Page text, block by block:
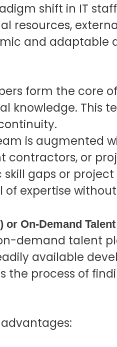
shift in IT
resources,
and adaptable
form the core
knowledge. This
is augmented
contractors, or
gaps or project
of expertise
or On-Demand
demand talent
available
the process of